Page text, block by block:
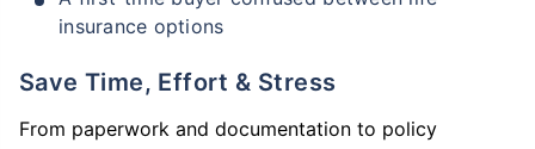
insurance options
Save Time, Effort & Stress
From paperwork and documentation to policy